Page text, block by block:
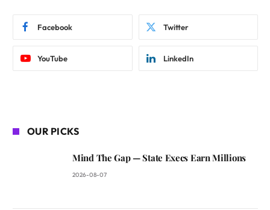
Facebook Twitter
YouTube LinkedIn
OUR PICKS
Mind The Gap — State Execs Earn Millions
2026-08-07